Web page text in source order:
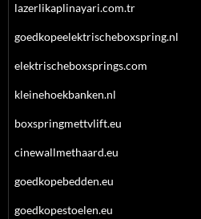
lazerlikaplinayari.com.tr
goedkopeelektrischeboxspring.nl
elektrischeboxsprings.com
kleinehoekbanken.nl
boxspringmettvlift.eu
cinewallmethaard.eu
goedkopebedden.eu
goedkopestoelen.eu